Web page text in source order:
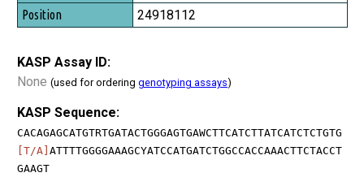
24918112
KASP Assay ID:
None (used for ordering genotyping assays)
KASP Sequence:
CACAGAGCATGTRTGATACTGGGAGTGAWCTTCATCTTATCATCTCTGTG
[T/A] ATTTTGGGGAAAGCYATCCATGATCTGGCCACCAAACTTCTACCT
GAAGT